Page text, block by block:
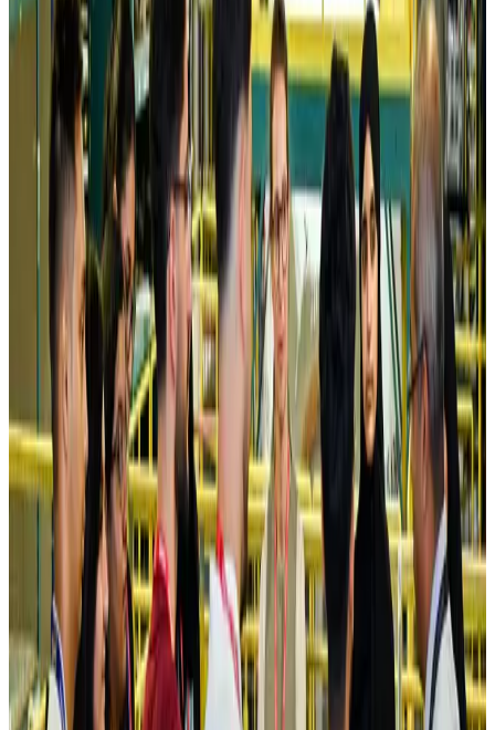
Airlines and Routes Aug 5, 2026
Riyadh Air debuts Mumbai flights, opens bookings for Pakistan, Philippines
Airlines and Routes Aug 5, 2026
Saudi Arabia allows Bangladeshi workers to renew Iqama under new
NRB Connect Aug 4, 2026
Turkish Airlines holds workshop on NDC platform in Dhaka
Aviation Aug 4, 2026
Former IATA head Willie Walsh takes charge as IndiGo CEO
Airlines and Routes Aug 4, 2026
Ashwani Nayar wins Asia's most eminent GM award in Singapore
Hotels Aug 4, 2026
Maldives, Ethiopia sign deal to launch direct flights
Airlines and RoutesAug 3, 2026
New Fujairah terminals to offer UAE alternative cargo route
Cargo and Logistics Aug 3, 2026
IATA vows support to Bangladesh aviation, tourism development